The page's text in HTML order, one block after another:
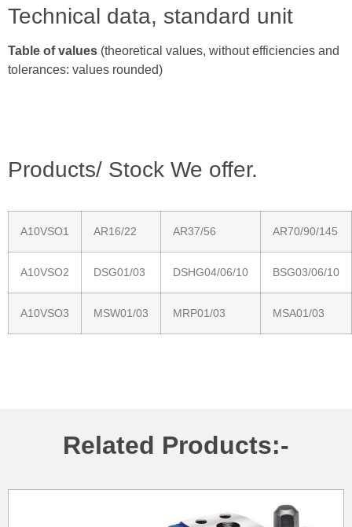
Technical data, standard unit
Table of values (theoretical values, without efficiencies and
tolerances: values rounded)
Products/ Stock We offer.
A10VSO1 AR16/22 AR37/56 AR70/90/145
A10VSO2 DSG01/03 DSHG04/06/10 BSG03/06/10
A10VSO3 MSW01/03 MRP01/03 MSA01/03
Related Products:-